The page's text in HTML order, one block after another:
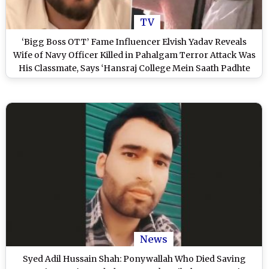
TV
‘Bigg Boss OTT’ Fame Influencer Elvish Yadav Reveals
Wife of Navy Officer Killed in Pahalgam Terror Attack Was
His Classmate, Says ‘Hansraj College Mein Saath Padhte
The’ (Watch Video)
News
Syed Adil Hussain Shah: Ponywallah Who Died Saving